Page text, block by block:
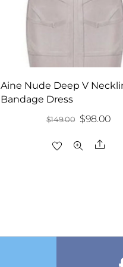
Aine Nude Deep V
Bandage Dress
$149.00 Original
was:
$98.00